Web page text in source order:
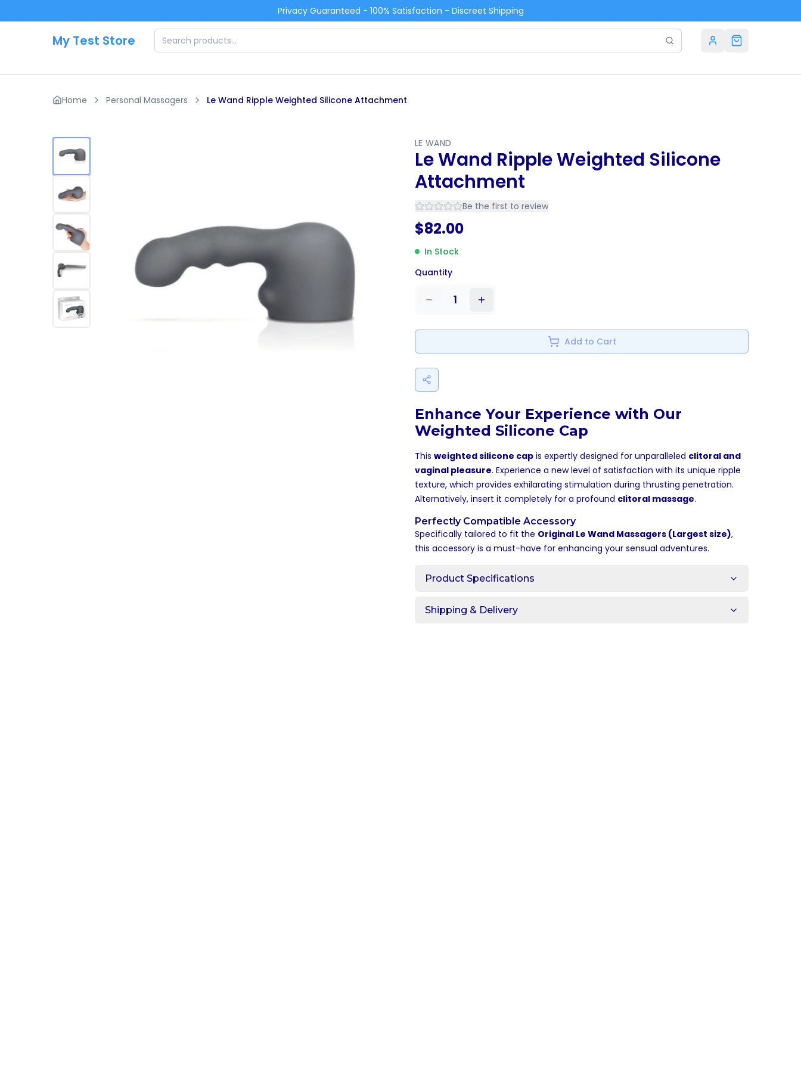
Privacy Guaranteed - 100% Satisfaction - Discreet Shipping
My Test Store
Home Personal Massagers Le Wand Ripple Weighted Silicone Attachment
LE WAND
Le Wand Ripple Weighted Silicone
Attachment
Be the first to review
$82.00
In Stock
Quantity
1
Add to Cart
Enhance Your Experience with Our
Weighted Silicone Cap
This weighted silicone cap is expertly designed for unparalleled clitoral and
vaginal pleasure. Experience a new level of satisfaction with its unique ripple
texture, which provides exhilarating stimulation during thrusting penetration.
Alternatively, insert it completely for a profound clitoral massage.
Perfectly Compatible Accessory
Specifically tailored to fit the Original Le Wand Massagers (Largest size),
this accessory is a must-have for enhancing your sensual adventures.
Product Specifications
Shipping & Delivery